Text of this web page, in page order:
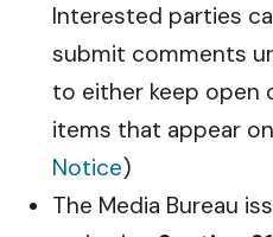
Interested parties
submit comments
to either keep open
items that appear
Notice)
The Media Bureau